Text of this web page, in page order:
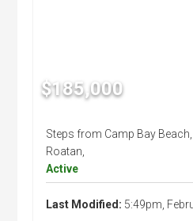
$185,000
Steps from Camp Bay
Roatan,
Active
Last Modified: 5:49pm,